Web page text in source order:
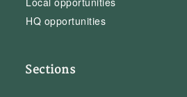
HQ opportunities
Sections